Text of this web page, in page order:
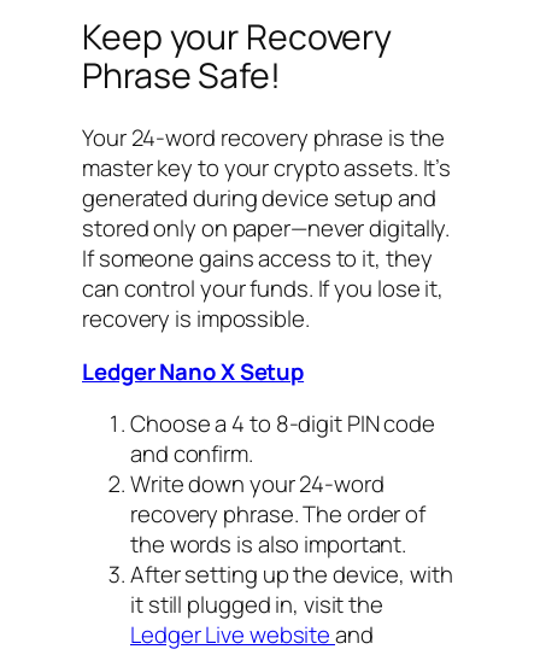
Keep your Recovery
Phrase Safe!
Your 24-word recovery phrase is the
master key to your crypto assets. It’s
generated during device setup and
stored only on paper—never digitally.
If someone gains access to it, they
can control your funds. If you lose it,
recovery is impossible.
Ledger Nano X Setup
Choose a 4 to 8-digit PIN code
and confirm.
Write down your 24-word
recovery phrase. The order of
the words is also important.
After setting up the device, with
it still plugged in, visit the
Ledger Live websiteand